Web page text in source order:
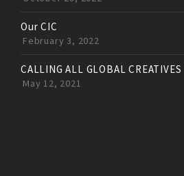
Our CIC
February 3, 2022
CALLING ALL GLOBAL
May 12, 2021